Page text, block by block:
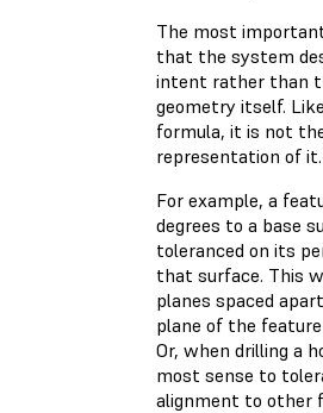
The most
that the system
intent rather than
geometry itself.
formula, it is not
representation of it.
For example, a
degrees to a base
toleranced on its
that surface. This
planes spaced
plane of the
Or, when drilling a
most sense to
alignment to other